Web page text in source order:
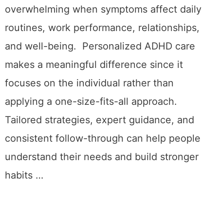
overwhelming when symptoms affect daily
routines, work performance, relationships,
and well-being. Personalized ADHD care
makes a meaningful difference since it
focuses on the individual rather than
applying a one-size-fits-all approach.
Tailored strategies, expert guidance, and
consistent follow-through can help people
understand their needs and build stronger
habits …